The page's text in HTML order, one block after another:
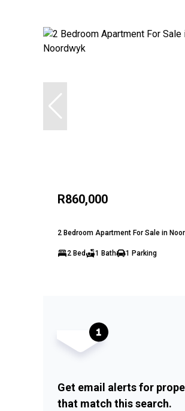
R860,000
2 Bedroom Apartment For Sale in
2 Bed 1 Bath 1 Parking
Get email alerts for
that match this search.